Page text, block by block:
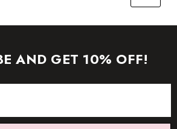
AND GET 10% OFF!